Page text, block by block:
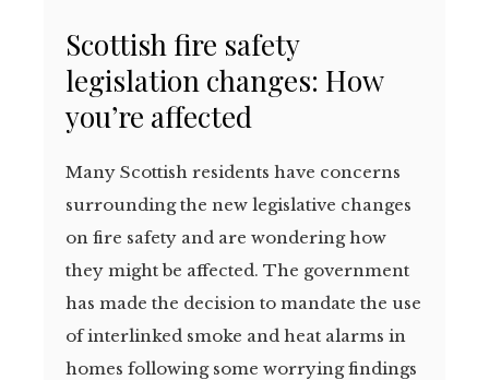
Scottish fire safety
legislation changes: How
you’re affected
Many Scottish residents have concerns
surrounding the new legislative changes
on fire safety and are wondering how
they might be affected. The government
has made the decision to mandate the use
of interlinked smoke and heat alarms in
homes following some worrying findings